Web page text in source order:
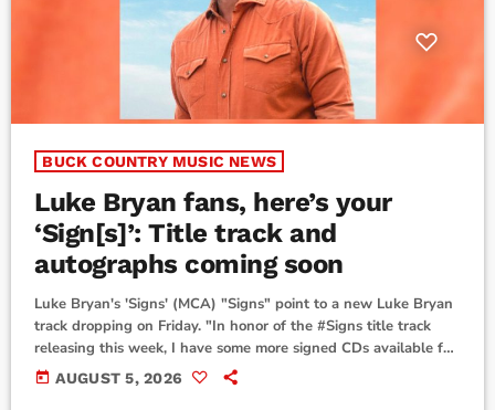
BUCK COUNTRY MUSIC NEWS
Luke Bryan fans, here’s your
‘Sign[s]’: Title track and
autographs coming soon
Luke Bryan's 'Signs' (MCA) "Signs" point to a new Luke Bryan
track dropping on Friday. "In honor of the #Signs title track
releasing this week, I have some more signed CDs available for
y’all for a limited time," he wrote on his socials, along with
photos of a massive number of compact disc booklets laid out
today AUGUST 5, 2026